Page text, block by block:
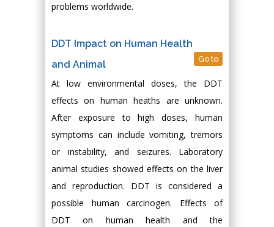
problems worldwide.
DDT Impact on Human Health
and Animal
Go to
At low environmental doses, the DDT
effects on human heaths are unknown.
After exposure to high doses, human
symptoms can include vomiting, tremors
or instability, and seizures. Laboratory
animal studies showed effects on the liver
and reproduction. DDT is considered a
possible human carcinogen. Effects of
DDT on human health and the